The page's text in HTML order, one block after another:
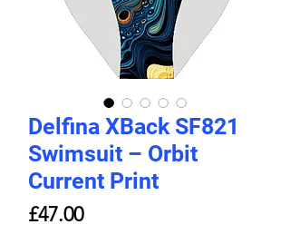
Delfina XBack SF821
Swimsuit – Orbit
Current Print
£47.00Price